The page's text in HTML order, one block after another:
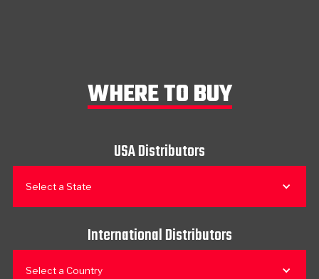
WHERE TO BUY
USA Distributors
Select a State
International Distributors
Select a Country